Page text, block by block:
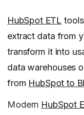
HubSpot ETL
extract data from
transform it into
data warehouses
from HubSpot to
Modern HubSpot